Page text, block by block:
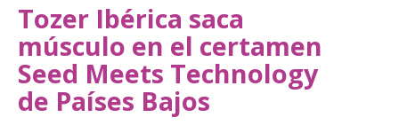
Tozer Ibérica saca
músculo en el certamen
Seed Meets Technology
de Países Bajos